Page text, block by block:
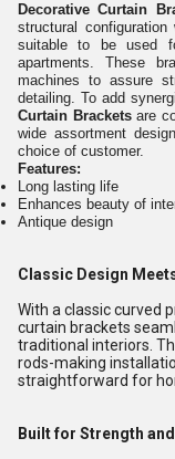
Decorative Curtain
structural
suitable to be used
apartments. These
machines to assure
detailing. To add
Curtain Bracketsare
wide assortment
choice of customer.
Features:
Long lasting life
Enhances beauty of
Antique design
Classic Design
With a classic curved
curtain brackets
traditional interiors.
rods-making
straightforward for
Built for Strength